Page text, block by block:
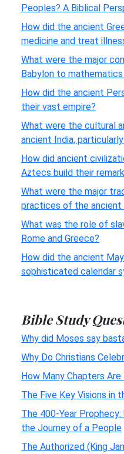
Peoples? A Biblical
How did the ancient
medicine and treat
What were the major
Babylon to
How did the ancient
their vast empire?
What were the cultural
ancient India,
How did ancient
Aztecs build their
What were the major
practices of the ancient
What was the role of
Rome and Greece?
How did the ancient
sophisticated calendar
Bible Study
Why did Moses say
Why Do Christians
How Many Chapters
The Five Key Visions in
The 400-Year Prophecy:
the Journey of a People
The Authorized (King